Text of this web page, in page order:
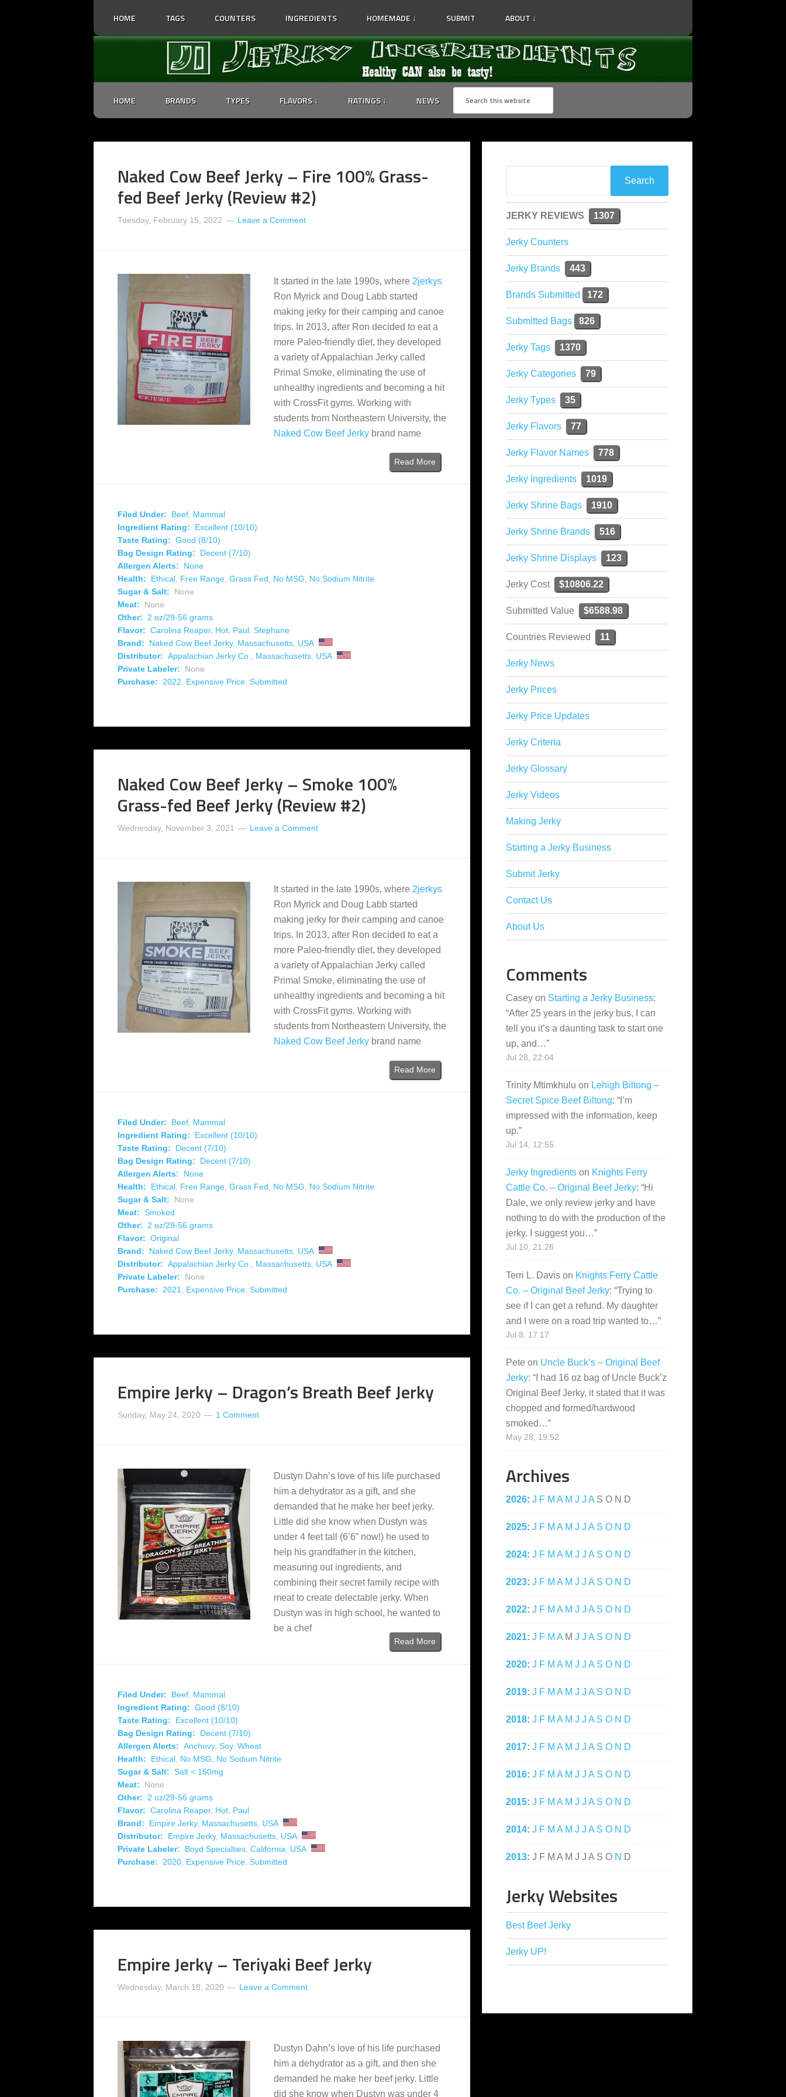
HOME TAGS COUNTERS INGREDIENTS HOMEMADE ↓ SUBMIT ABOUT ↓
HOME BRANDS TYPES FLAVORS ↓ RATINGS ↓ NEWS
Naked Cow Beef Jerky – Fire 100% Grass-
fed Beef Jerky (Review #2)
Tuesday, February 15, 2022 Leave a Comment
It started in the late 1990s, where 2jerkys
Ron Myrick and Doug Labb started
making jerky for their camping and canoe
trips. In 2013, after Ron decided to eat a
more Paleo-friendly diet, they developed
a variety of Appalachian Jerky called
Primal Smoke, eliminating the use of
unhealthy ingredients and becoming a hit
with CrossFit gyms. Working with
students from Northeastern University, the
Naked Cow Beef Jerky brand name
Read More
Filed Under: Beef Mammal
Ingredient Rating:
Excellent (10/10)
Taste Rating: Good (8/10)
Bag Design Rating:
Decent (7/10)
Allergen Alerts:
None
Health:
Ethical Free Range Grass Fed No MSG
No Sodium Nitrite
Sugar & Salt:
None
Meat:
None
Other:
2 oz/29-56 grams
Flavor: Carolina Reaper, Hot Paul Stephane
Brand:
Naked Cow Beef Jerky, Massachusetts USA
Distributor: Appalachian Jerky Co. Massachusetts USA
Private Labeler:
None
Purchase:
2022 Expensive Price Submitted
Naked Cow Beef Jerky – Smoke 100%
Grass-fed Beef Jerky (Review #2)
Wednesday, November 3, 2021 Leave a Comment
It started in the late 1990s, where 2jerkys
Ron Myrick and Doug Labb started
making jerky for their camping and canoe
trips. In 2013, after Ron decided to eat a
more Paleo-friendly diet, they developed
a variety of Appalachian Jerky called
Primal Smoke, eliminating the use of
unhealthy ingredients and becoming a hit
with CrossFit gyms. Working with
students from Northeastern University, the
Naked Cow Beef Jerky brand name
Read More
Filed Under: Beef Mammal
Ingredient Rating:
Excellent (10/10)
Taste Rating:
Decent (7/10)
Bag Design Rating:
Decent (7/10)
Allergen Alerts:
None
Health:
Ethical Free Range Grass Fed No MSG
No Sodium Nitrite
Sugar & Salt:
None
Meat: Smoked
Other:
2 oz/29-56 grams
Flavor: Original
Brand:
Naked Cow Beef Jerky, Massachusetts USA
Distributor: Appalachian Jerky Co. Massachusetts USA
Private Labeler:
None
Purchase:
2021 Expensive Price Submitted
Empire Jerky – Dragon’s Breath Beef Jerky
Sunday, May 24, 2020 1 Comment
Dustyn Dahn’s love of his life purchased
him a dehydrator as a gift, and she
demanded that he make her beef jerky.
Little did she know when Dustyn was
under 4 feet tall (6’6” now!) he used to
help his grandfather in the kitchen,
measuring out ingredients, and
combining their secret family recipe with
meat to create delectable jerky. When
Dustyn was in high school, he wanted to
be a chef
Read More
Filed Under: Beef Mammal
Ingredient Rating: Good (8/10)
Taste Rating:
Excellent (10/10)
Bag Design Rating:
Decent (7/10)
Allergen Alerts: Anchovy, Soy, Wheat
Health:
Ethical No MSG
No Sodium Nitrite
Sugar & Salt: Salt < 150mg
Meat:
None
Other:
2 oz/29-56 grams
Flavor: Carolina Reaper, Hot Paul
Brand:
Empire Jerky, Massachusetts USA
Distributor:
Empire Jerky, Massachusetts USA
Private Labeler:
Boyd Specialties California
USA
Purchase:
2020 Expensive Price Submitted
Empire Jerky – Teriyaki Beef Jerky
Wednesday, March 18, 2020 Leave a Comment
Dustyn Dahn’s love of his life purchased
him a dehydrator as a gift, and then she
demanded he make her beef jerky. Little
did she know when Dustyn was under 4
JERKY REVIEWS 1307
Jerky Counters
Jerky Brands 443
Brands Submitted 172
Submitted Bags 826
Jerky Tags 1370
Jerky Categories 79
Jerky Types 35
Jerky Flavors 77
Jerky Flavor Names 778
Jerky Ingredients 1019
Jerky Shrine Bags 1910
Jerky Shrine Brands 516
Jerky Shrine Displays 123
Jerky Cost $10806.22
Submitted Value $6588.98
Countries Reviewed 11
Jerky News
Jerky Prices
Jerky Price Updates
Jerky Criteria
Jerky Glossary
Jerky Videos
Making Jerky
Starting a Jerky Business
Submit Jerky
Contact Us
About Us
Comments
Casey on Starting a Jerky Business:
“After 25 years in the jerky bus, I can
tell you it’s a daunting task to start one
up, and…”
Jul 28, 22:04
Trinity Mtimkhulu on Lehigh Biltong –
Secret Spice Beef Biltong: “ I’m
impressed with the information, keep
up.”
Jul 14, 12:55
Jerky Ingredients on Knights Ferry
Cattle Co. – Original Beef Jerky: “Hi
Dale, we only review jerky and have
nothing to do with the production of the
jerky. I suggest you…”
Jul 10, 21:26
Terri L. Davis on Knights Ferry Cattle
Co. – Original Beef Jerky: “Trying to
see if I can get a refund. My daughter
and I were on a road trip wanted to…”
Jul 8, 17:17
Pete on Uncle Buck’s – Original Beef
Jerky: “ I had 16 oz bag of Uncle Buck’z
Original Beef Jerky, it stated that it was
chopped and formed/hardwood
smoked…”
May 28, 19:52
Archives
2026: J F M A M J J A S O N D
2025: J F M A M J J A S O N D
2024: J F M A M J J A S O N D
2023: J F M A M J J A S O N D
2022: J F M A M J J A S O N D
2021: J F M A M J J A S O N D
2020: J F M A M J J A S O N D
2019: J F M A M J J A S O N D
2018: J F M A M J J A S O N D
2017: J F M A M J J A S O N D
2016: J F M A M J J A S O N D
2015: J F M A M J J A S O N D
2014: J F M A M J J A S O N D
2013: J F M A M J J A S O N D
Jerky Websites
Best Beef Jerky
Jerky UP!